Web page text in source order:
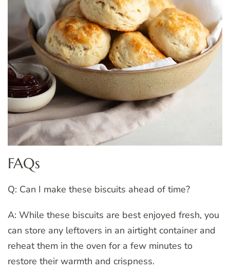
FAQs
Q: Can I make these biscuits ahead of time?
A: While these biscuits are best enjoyed fresh, you
can store any leftovers in an airtight container and
reheat them in the oven for a few minutes to
restore their warmth and crispness.